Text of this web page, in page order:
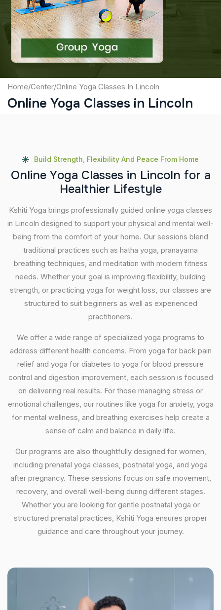
Captcha
Submit
Home/Center/Online Yoga Classes In Lincoln
Online Yoga Classes in Lincoln
Build Strength, Flexibility And Peace From Home
Online Yoga Classes in Lincoln for a
Healthier Lifestyle
Kshiti Yoga brings professionally guided online yoga classes
in Lincoln designed to support your physical and mental well-
being from the comfort of your home. Our sessions blend
traditional practices such as hatha yoga, pranayama
breathing techniques, and meditation with modern fitness
needs. Whether your goal is improving flexibility, building
strength, or practicing yoga for weight loss, our classes are
structured to suit beginners as well as experienced
practitioners.
We offer a wide range of specialized yoga programs to
address different health concerns. From yoga for back pain
relief and yoga for diabetes to yoga for blood pressure
control and digestion improvement, each session is focused
on delivering real results. For those managing stress or
emotional challenges, our routines like yoga for anxiety, yoga
for mental wellness, and breathing exercises help create a
sense of calm and balance in daily life.
Our programs are also thoughtfully designed for women,
including prenatal yoga classes, postnatal yoga, and yoga
after pregnancy. These sessions focus on safe movement,
recovery, and overall well-being during different stages.
Whether you are looking for gentle postnatal yoga or
structured prenatal practices, Kshiti Yoga ensures proper
guidance and care throughout your journey.